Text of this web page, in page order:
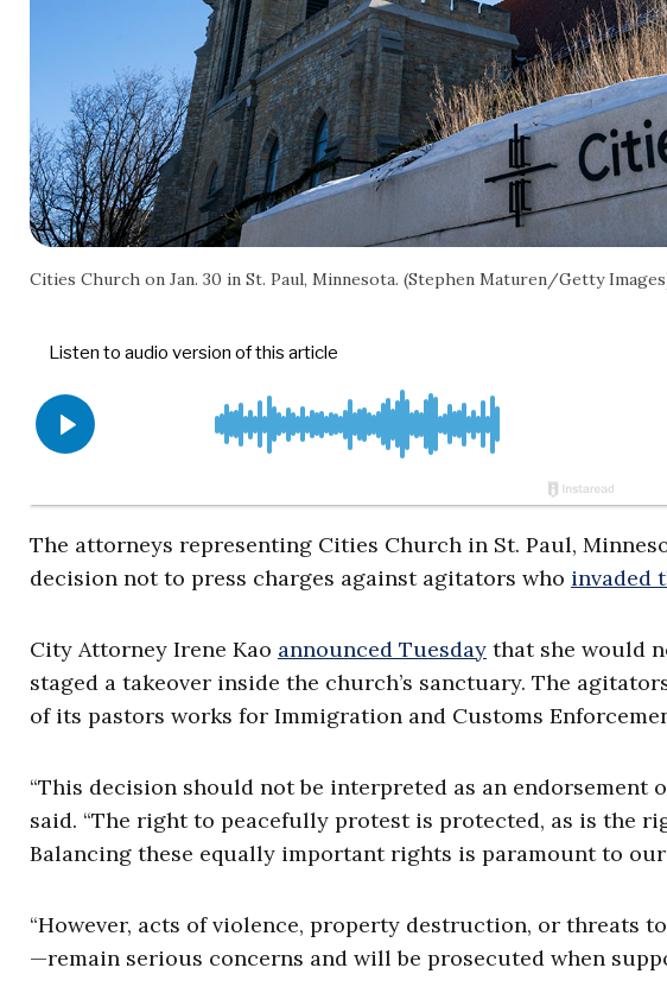
Cities Church on Jan. 30 in St. Paul, Minnesota. (Stephen Maturen/Getty
The attorneys representing Cities Church in St. Paul,
decision not to press charges against agitators who invaded
City Attorney Irene Kao announced Tuesday that she would
staged a takeover inside the church’s sanctuary. The
of its pastors works for Immigration and Customs
“This decision should not be interpreted as an endorsement
said. “The right to peacefully protest is protected, as is the
Balancing these equally important rights is paramount to our
“However, acts of violence, property destruction, or threats
—remain serious concerns and will be prosecuted when